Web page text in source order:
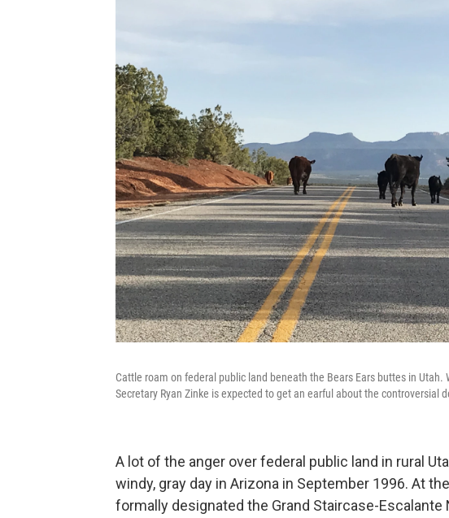
Cattle roam on federal public land beneath the Bears Ears buttes in
Secretary Ryan Zinke is expected to get an earful about the controversial
A lot of the anger over federal public land in rural
windy, gray day in Arizona in September 1996. At
formally designated the Grand Staircase-Escalante